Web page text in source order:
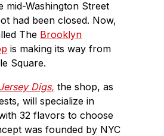
mid-Washington Street
had been closed. Now,
The Brooklyn
is making its way from
Square.
Digs, the shop, as
will specialize in
32 flavors to choose
was founded by NYC